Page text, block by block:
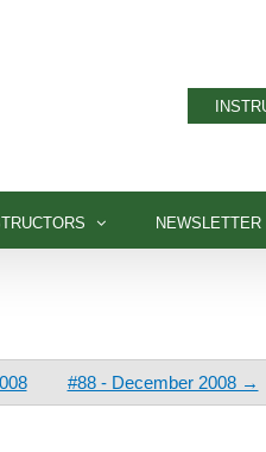
NEWSLETTER
#88 - December 2008 →